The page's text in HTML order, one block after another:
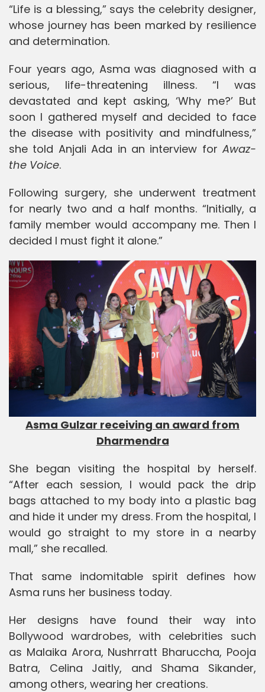
“Life is a blessing,” says the celebrity designer,
whose journey has been marked by resilience
and determination.
Four years ago, Asma was diagnosed with a
serious, life-threatening illness. “I was
devastated and kept asking, ‘Why me?’ But
soon I gathered myself and decided to face
the disease with positivity and mindfulness,”
she told Anjali Ada in an interview for Awaz-
the Voice.
Following surgery, she underwent treatment
for nearly two and a half months. “Initially, a
family member would accompany me. Then I
decided I must fight it alone.”
Asma Gulzar receiving an award from
Dharmendra
She began visiting the hospital by herself.
“After each session, I would pack the drip
bags attached to my body into a plastic bag
and hide it under my dress. From the hospital, I
would go straight to my store in a nearby
mall,” she recalled.
That same indomitable spirit defines how
Asma runs her business today.
Her designs have found their way into
Bollywood wardrobes, with celebrities such
as Malaika Arora, Nushrratt Bharuccha, Pooja
Batra, Celina Jaitly, and Shama Sikander,
among others, wearing her creations.